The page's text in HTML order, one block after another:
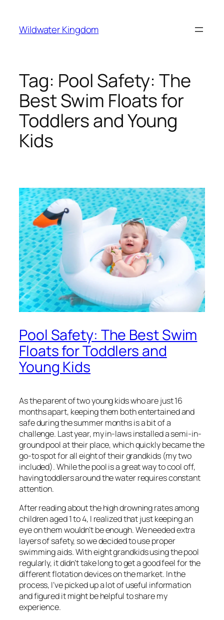
konten
Wildwater Kingdom
Tag: Pool Safety: The
Best Swim Floats for
Toddlers and Young
Kids
Pool Safety: The Best Swim
Floats for Toddlers and
Young Kids
As the parent of two young kids who are just 16
months apart, keeping them both entertained and
safe during the summer months is a bit of a
challenge. Last year, my in-laws installed a semi-in-
ground pool at their place, which quickly became the
go-to spot for all eight of their grandkids (my two
included). While the pool is a great way to cool off,
having toddlers around the water requires constant
attention.
After reading about the high drowning rates among
children aged 1 to 4, I realized that just keeping an
eye on them wouldn’t be enough. We needed extra
layers of safety, so we decided to use proper
swimming aids. With eight grandkids using the pool
regularly, it didn’t take long to get a good feel for the
different flotation devices on the market. In the
process, I’ve picked up a lot of useful information
and figured it might be helpful to share my
experience.